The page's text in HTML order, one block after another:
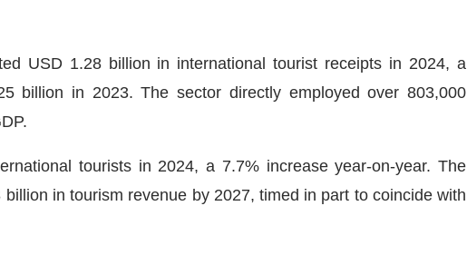
USD 1.28 billion in international tourist receipts in 2024, a
billion in 2023. The sector directly employed over 803,000
tourists in 2024, a 7.7% increase year-on-year. The
in tourism revenue by 2027, timed in part to coincide with